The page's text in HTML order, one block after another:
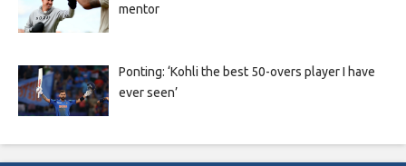
mentor
Ponting: ‘Kohli the best 50-overs player I have
ever seen’